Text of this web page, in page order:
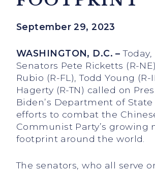
September 29, 2023
WASHINGTON, D.C. –Today,
Senators Pete Ricketts (R-
Rubio (R-FL), Todd Young
Hagerty (R-TN) called on
Biden’s Department of
efforts to combat the
Communist Party’s growing
footprint around the world.
The senators, who all serve